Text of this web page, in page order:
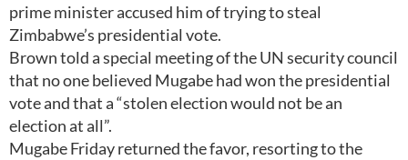
prime minister accused him of trying to steal
Zimbabwe’s presidential vote.
Brown told a special meeting of the UN security council
that no one believed Mugabe had won the presidential
vote and that a “stolen election would not be an
election at all”.
Mugabe Friday returned the favor, resorting to the